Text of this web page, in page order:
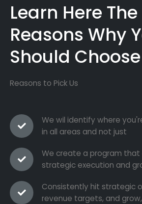
Learn Here
Reasons Why
Should
Reasons to Pick Us
We wil identify where
in all areas and not just
We create a program
strategic execution and
Consistently hit strategic
revenue targets, and